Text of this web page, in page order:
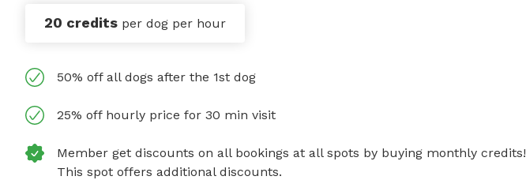
20 credits per dog per hour
50% off all dogs after the 1st dog
25% off hourly price for 30 min visit
Member get discounts on all bookings at all spots by buying monthly credits!
This spot offers additional discounts.